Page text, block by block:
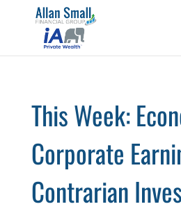
This Week:
Corporate
Contrarian